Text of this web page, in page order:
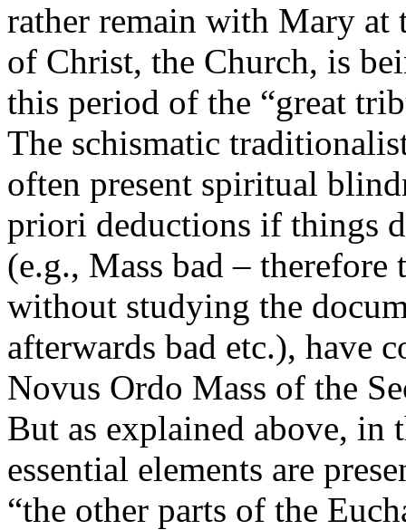
rather remain with Mary at
of Christ, the Church, is
this period of the “great
The schismatic
often present spiritual
priori deductions if things
(e.g., Mass bad –
without studying the
afterwards bad etc.), have
Novus Ordo Mass of the
But as explained above, in
essential elements are
“the other parts of the